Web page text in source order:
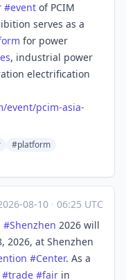
#event of PCIM
serves as a
for power
, industrial power
electrification
event/pcim-asia-
#platform
08-10 · 06:25 UTC
#Shenzhen 2026 will
2026, at Shenzhen
#Center. As a
#trade #fair in